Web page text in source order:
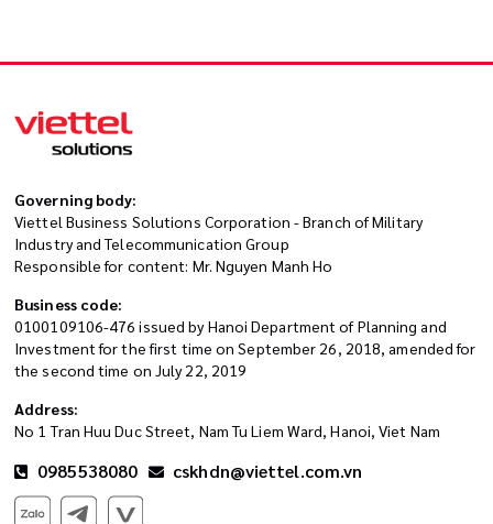
Governing body:
Viettel Business Solutions Corporation - Branch of Military
Industry and Telecommunication Group
Responsible for content: Mr. Nguyen Manh Ho
Business code:
0100109106-476 issued by Hanoi Department of Planning and
Investment for the first time on September 26, 2018, amended for
the second time on July 22, 2019
Address:
No 1 Tran Huu Duc Street, Nam Tu Liem Ward, Hanoi, Viet Nam
0985538080 cskhdn@viettel.com.vn